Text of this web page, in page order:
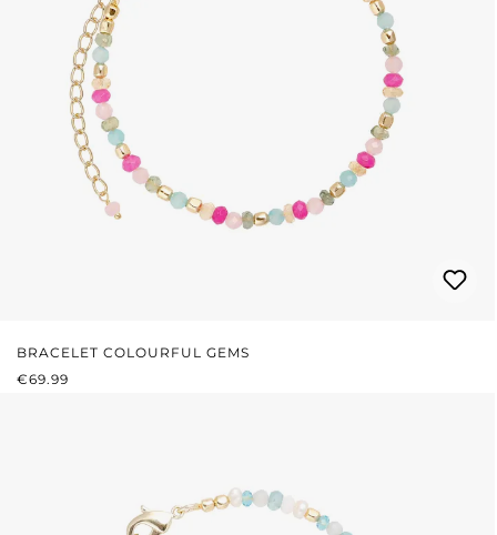
BRACELET COLOURFUL GEMS
REGULAR PRICE:
€69.99